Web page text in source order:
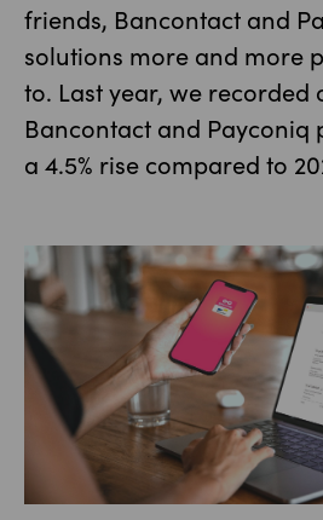
friends, Bancontact and
solutions more and more
to. Last year, we recorded
Bancontact and Payconiq
a 4.5% rise compared to